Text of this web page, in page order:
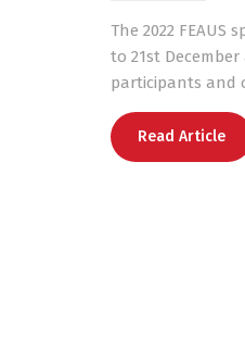
The 2022
to 21st
participants and
Read Article